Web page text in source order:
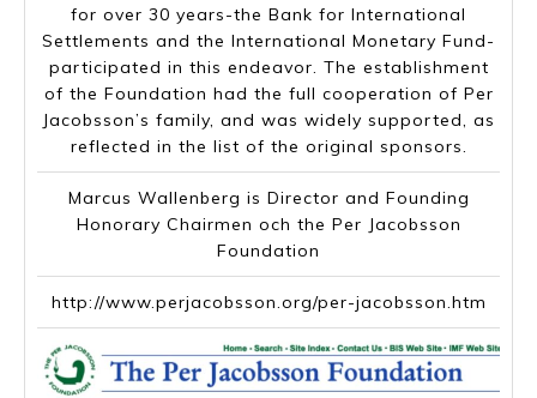
for over 30 years-the Bank for International
Settlements and the International Monetary Fund-
participated in this endeavor. The establishment
of the Foundation had the full cooperation of Per
Jacobsson’s family, and was widely supported, as
reflected in the list of the original sponsors.
Marcus Wallenberg is Director and Founding
Honorary Chairmen och the Per Jacobsson
Foundation
http://www.perjacobsson.org/per-jacobsson.htm